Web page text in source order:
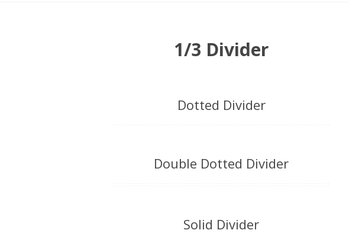
1/3 Divider
Dotted Divider
Double Dotted Divider
Solid Divider